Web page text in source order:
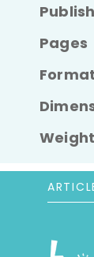
Pages
Format
Weight